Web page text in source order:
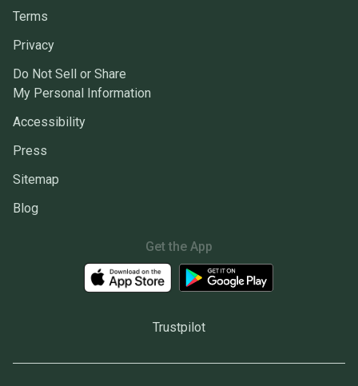
Terms
Privacy
Do Not Sell or Share
My Personal Information
Accessibility
Press
Sitemap
Blog
Get the App
Trustpilot